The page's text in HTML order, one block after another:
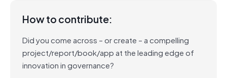
How to contribute:
Did you come across – or create – a compelling
project/report/book/app at the leading edge of
innovation in governance?